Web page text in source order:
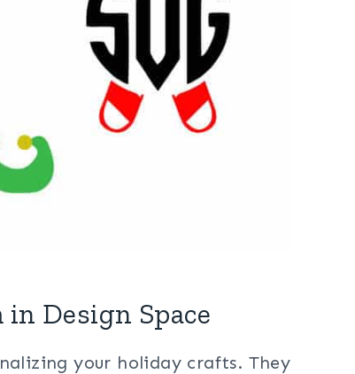
Design Space
your holiday crafts. They